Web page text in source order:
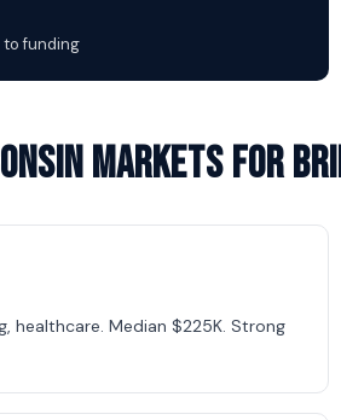
to funding
Markets for
healthcare. Median $225K. Strong